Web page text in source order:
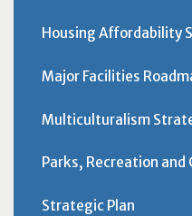
Housing Affordability
Major Facilities
Multiculturalism
Parks, Recreation
Strategic Plan